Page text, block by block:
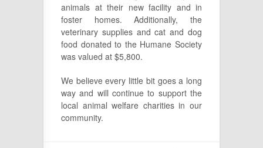
animals at their new facility and in
foster homes. Additionally, the
veterinary supplies and cat and dog
food donated to the Humane Society
was valued at $5,800.
We believe every little bit goes a long
way and will continue to support the
local animal welfare charities in our
community.